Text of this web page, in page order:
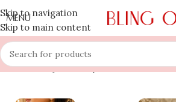
Skip to navigation
Skip to main content
MENU
Home » Shop »trendy brooch india